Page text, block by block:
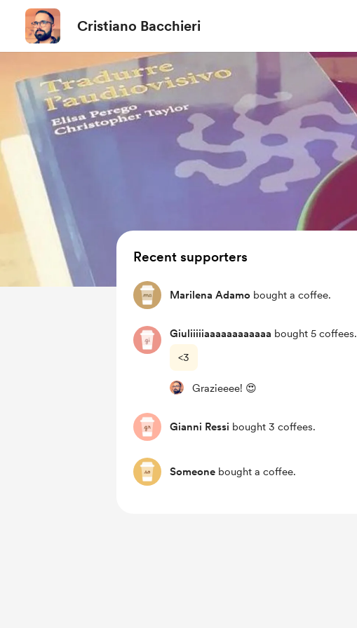
Cristiano Bacchieri
Recent supporters
Marilena Adamo bought a coffee.
Giuliiiiiaaaaaaaaaaaa bought 5 coffees.
<3
Grazieeee! 😍
Gianni Ressi bought 3 coffees.
Someone bought a coffee.